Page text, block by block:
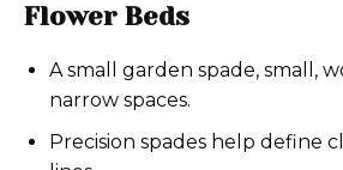
Flower Beds
A small garden spade, small,
narrow spaces.
Precision spades help define